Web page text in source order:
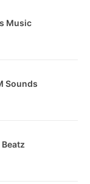
Music
Sounds